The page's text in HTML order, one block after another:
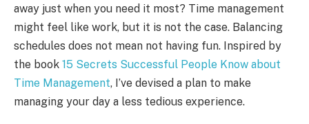
away just when you need it most? Time management
might feel like work, but it is not the case. Balancing
schedules does not mean not having fun. Inspired by
the book 15 Secrets Successful People Know about
Time Management, I’ve devised a plan to make
managing your day a less tedious experience.